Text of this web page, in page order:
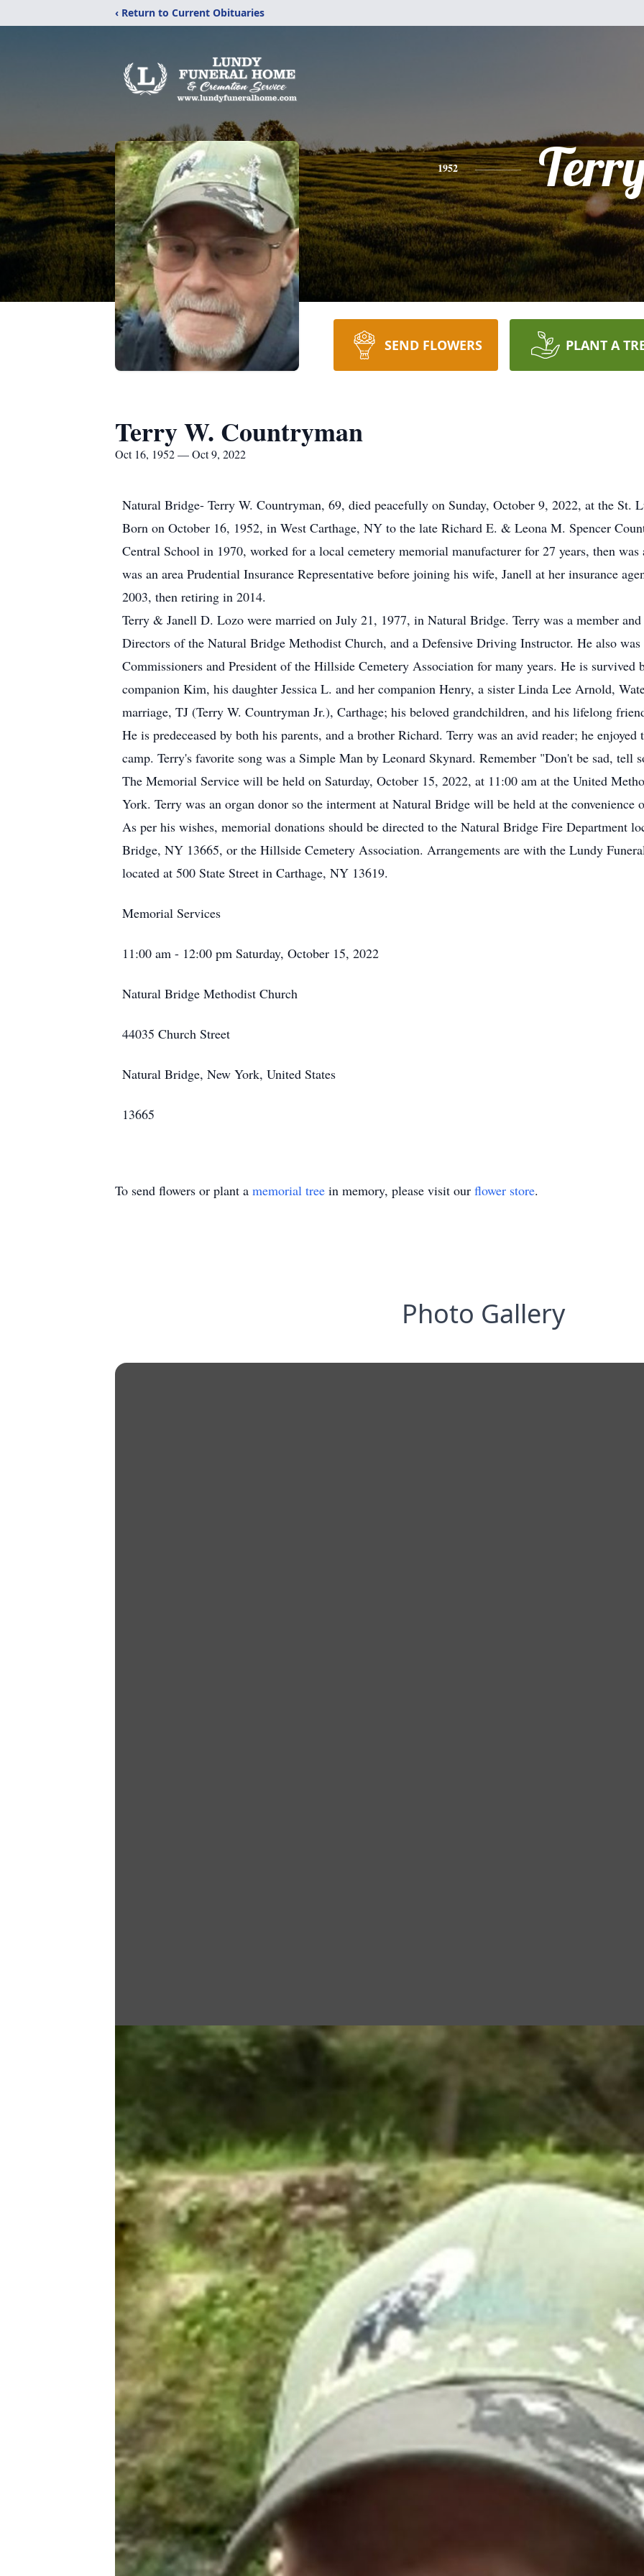
‹ Return to Current Obituaries
1952
SEND FLOWERS PLANT A
Terry W. Countryman
Oct 16, 1952 — Oct 9, 2022
Natural Bridge- Terry W. Countryman, 69, died peacefully on Sunday, October 9, 2022, at the St.
Born on October 16, 1952, in West Carthage, NY to the late Richard E. & Leona M. Spencer
Central School in 1970, worked for a local cemetery memorial manufacturer for 27 years, then
was an area Prudential Insurance Representative before joining his wife, Janell at her insurance
2003, then retiring in 2014.
Terry & Janell D. Lozo were married on July 21, 1977, in Natural Bridge. Terry was a member
Directors of the Natural Bridge Methodist Church, and a Defensive Driving Instructor. He also
Commissioners and President of the Hillside Cemetery Association for many years. He is survived
companion Kim, his daughter Jessica L. and her companion Henry, a sister Linda Lee Arnold,
marriage, TJ (Terry W. Countryman Jr.), Carthage; his beloved grandchildren, and his lifelong
He is predeceased by both his parents, and a brother Richard. Terry was an avid reader; he
camp. Terry's favorite song was a Simple Man by Leonard Skynard. Remember "Don't be sad, tell
The Memorial Service will be held on Saturday, October 15, 2022, at 11:00 am at the United
York. Terry was an organ donor so the interment at Natural Bridge will be held at the convenience
As per his wishes, memorial donations should be directed to the Natural Bridge Fire Department
Bridge, NY 13665, or the Hillside Cemetery Association. Arrangements are with the Lundy
located at 500 State Street in Carthage, NY 13619.
Memorial Services
11:00 am - 12:00 pm Saturday, October 15, 2022
Natural Bridge Methodist Church
44035 Church Street
Natural Bridge, New York, United States
13665
To send flowers or plant a memorial tree in memory, please visit our flower store.
Photo Gallery